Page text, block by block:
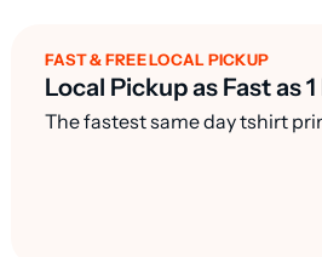
FAST & FREE LOCAL PICKUP
Local Pickup as Fast as
The fastest same day tshirt